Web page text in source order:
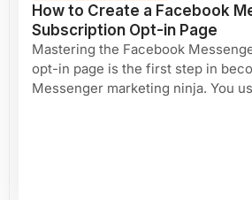
How to Create a Facebook
Subscription Opt-in Page
Mastering the Facebook
opt-in page is the first step in
Messenger marketing ninja. You